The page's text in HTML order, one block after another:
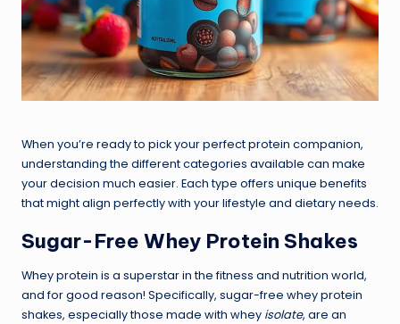
When you’re ready to pick your perfect protein companion,
understanding the different categories available can make
your decision much easier. Each type offers unique benefits
that might align perfectly with your lifestyle and dietary needs.
Sugar-Free Whey Protein Shakes
Whey protein is a superstar in the fitness and nutrition world,
and for good reason! Specifically, sugar-free whey protein
shakes, especially those made with whey isolate, are an